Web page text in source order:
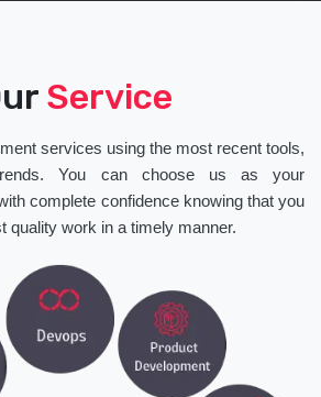
Service
services using the most recent tools,
You can choose us as your
complete confidence knowing that you
quality work in a timely manner.